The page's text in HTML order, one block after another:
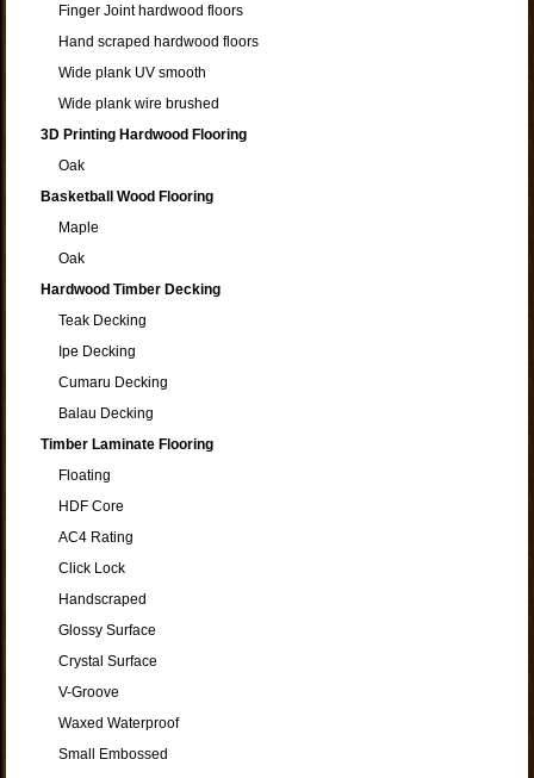
Finger Joint hardwood floors
Hand scraped hardwood floors
Wide plank UV smooth
Wide plank wire brushed
3D Printing Hardwood Flooring
Oak
Basketball Wood Flooring
Maple
Oak
Hardwood Timber Decking
Teak Decking
Ipe Decking
Cumaru Decking
Balau Decking
Timber Laminate Flooring
Floating
HDF Core
AC4 Rating
Click Lock
Handscraped
Glossy Surface
Crystal Surface
V-Groove
Waxed Waterproof
Small Embossed